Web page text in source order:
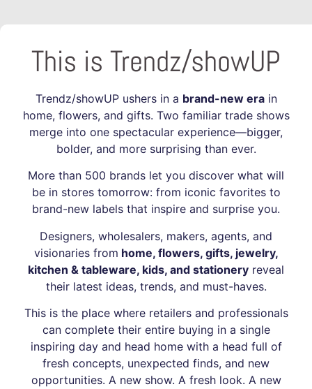
This is Trendz/showUP
Trendz/showUP ushers in a brand-new erain
home, flowers, and gifts. Two familiar trade shows
merge into one spectacular experience—bigger,
bolder, and more surprising than ever.
More than 500 brands let you discover what will
be in stores tomorrow: from iconic favorites to
brand-new labels that inspire and surprise you.
Designers, wholesalers, makers, agents, and
visionaries from home, flowers, gifts, jewelry,
kitchen & tableware, kids, and stationery reveal
their latest ideas, trends, and must-haves.
This is the place where retailers and professionals
can complete their entire buying in a single
inspiring day and head home with a head full of
fresh concepts, unexpected finds, and new
opportunities. A new show. A fresh look. A new